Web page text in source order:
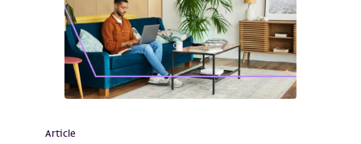
Article